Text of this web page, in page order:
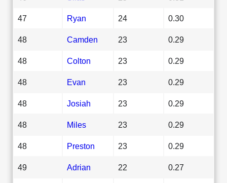
47 Ryan 24 0.30
48 Camden 23 0.29
48 Colton 23 0.29
48 Evan 23 0.29
48 Josiah 23 0.29
48 Miles 23 0.29
48 Preston 23 0.29
49 Adrian 22 0.27